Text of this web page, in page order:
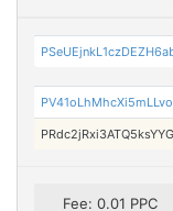
Fee: 0.01 PPC